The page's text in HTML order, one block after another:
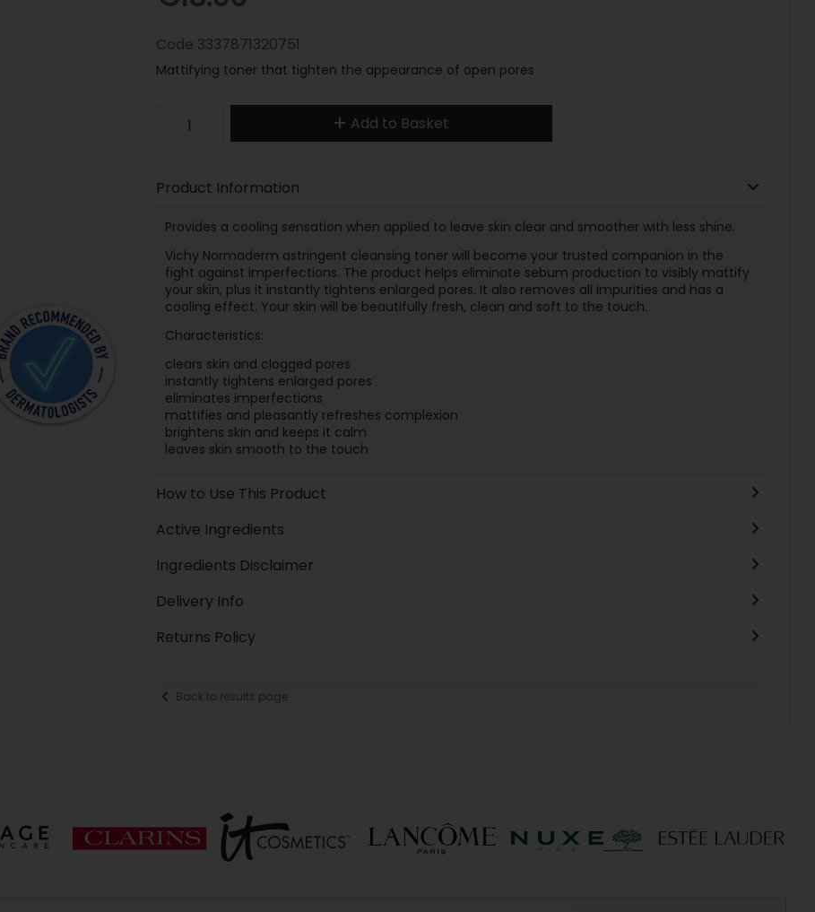
Code 3337871320751
Mattifying toner that tighten the appearance of open pores
Add to Basket
Product Information
Provides a cooling sensation when applied to leave skin clear and smoother with less shine.
Vichy Normaderm astringent cleansing toner will become your trusted companion in the
fight against imperfections. The product helps eliminate sebum production to visibly mattify
your skin, plus it instantly tightens enlarged pores. It also removes all impurities and has a
cooling effect. Your skin will be beautifully fresh, clean and soft to the touch.
Characteristics:
clears skin and clogged pores
instantly tightens enlarged pores
eliminates imperfections
mattifies and pleasantly refreshes complexion
brightens skin and keeps it calm
leaves skin smooth to the touch
How to Use This Product
Active Ingredients
Ingredients Disclaimer
Delivery Info
Returns Policy
Back to results page